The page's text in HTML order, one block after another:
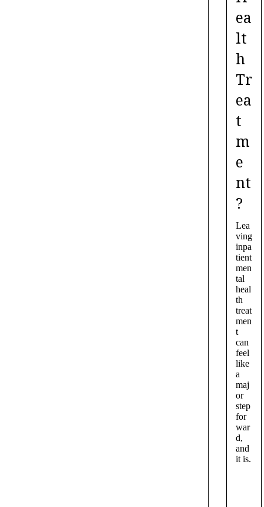
ea
lt
h
Tr
ea
t
m
e
nt
?
Lea
ving
inpa
tient
men
tal
heal
th
treat
men
t
can
feel
like
a
maj
or
step
for
war
d,
and
it is.